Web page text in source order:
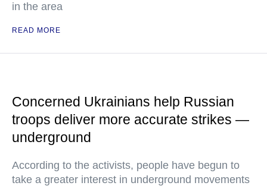
in the area
READ MORE
Concerned Ukrainians help Russian
troops deliver more accurate strikes —
underground
According to the activists, people have begun to
take a greater interest in underground movements